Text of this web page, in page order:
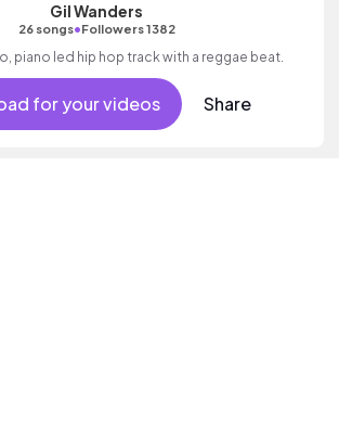
Gil Wanders
26 songs•Followers 1382
piano led hip hop track with a reggae beat.
for your videos Share